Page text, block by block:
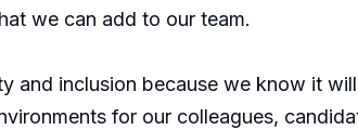
we can add to our team.
and inclusion because we know it
for our colleagues,